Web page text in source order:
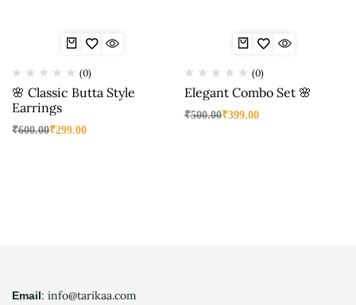
(0)
🌸 Classic Butta Style
Earrings
₹600.00₹299.00
(0)
Elegant Combo Set 🌸
₹500.00₹399.00
Email: info@tarikaa.com